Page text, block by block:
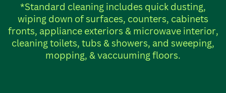
*Standard cleaning includes quick dusting,
wiping down of surfaces, counters, cabinets
fronts, appliance exteriors & microwave interior,
cleaning toilets, tubs & showers, and sweeping,
mopping, & vaccuuming floors.